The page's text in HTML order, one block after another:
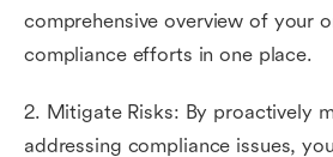
comprehensive overview of your
compliance efforts in one place.
2. Mitigate Risks: By proactively
addressing compliance issues,